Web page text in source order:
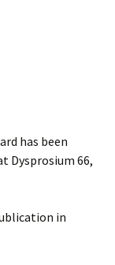
has been
Dysprosium 66,
in